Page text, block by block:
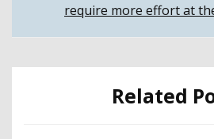
require more effort at
Related